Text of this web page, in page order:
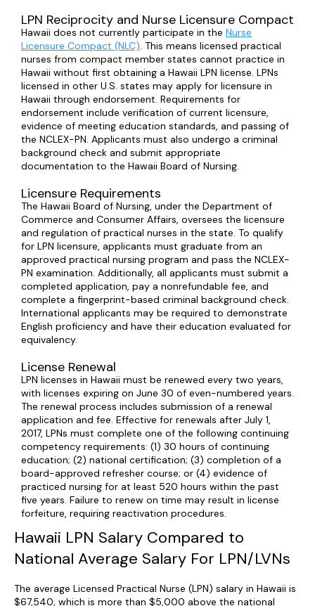
LPN Reciprocity and Nurse Licensure Compact
Hawaii does not currently participate in the Nurse
Licensure Compact (NLC). This means licensed practical
nurses from compact member states cannot practice in
Hawaii without first obtaining a Hawaii LPN license. LPNs
licensed in other U.S. states may apply for licensure in
Hawaii through endorsement. Requirements for
endorsement include verification of current licensure,
evidence of meeting education standards, and passing of
the NCLEX-PN. Applicants must also undergo a criminal
background check and submit appropriate
documentation to the Hawaii Board of Nursing.
Licensure Requirements
The Hawaii Board of Nursing, under the Department of
Commerce and Consumer Affairs, oversees the licensure
and regulation of practical nurses in the state. To qualify
for LPN licensure, applicants must graduate from an
approved practical nursing program and pass the NCLEX-
PN examination. Additionally, all applicants must submit a
completed application, pay a nonrefundable fee, and
complete a fingerprint-based criminal background check.
International applicants may be required to demonstrate
English proficiency and have their education evaluated for
equivalency.
License Renewal
LPN licenses in Hawaii must be renewed every two years,
with licenses expiring on June 30 of even-numbered years.
The renewal process includes submission of a renewal
application and fee. Effective for renewals after July 1,
2017, LPNs must complete one of the following continuing
competency requirements: (1) 30 hours of continuing
education; (2) national certification; (3) completion of a
board-approved refresher course; or (4) evidence of
practiced nursing for at least 520 hours within the past
five years. Failure to renew on time may result in license
forfeiture, requiring reactivation procedures.
Hawaii LPN Salary Compared to
National Average Salary For LPN/LVNs
The average Licensed Practical Nurse (LPN) salary in Hawaii is
$67,540, which is more than $5,000 above the national